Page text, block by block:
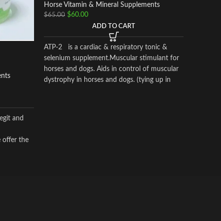
and
offer the
Horse Vitamin & Mineral Supplements
$65.00 $60.00
ADD TO CART
ATP-2 is a cardiac & respiratory tonic &
selenium supplement.Muscular stimulant for
horses and dogs. Aids in control of muscular
dystrophy in horses and dogs. (tying up in